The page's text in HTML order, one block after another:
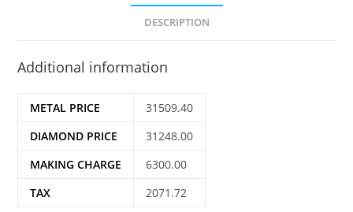
DESCRIPTION
Additional information
METAL PRICE
31509.40
DIAMOND PRICE
31248.00
MAKING CHARGE
6300.00
TAX
2071.72